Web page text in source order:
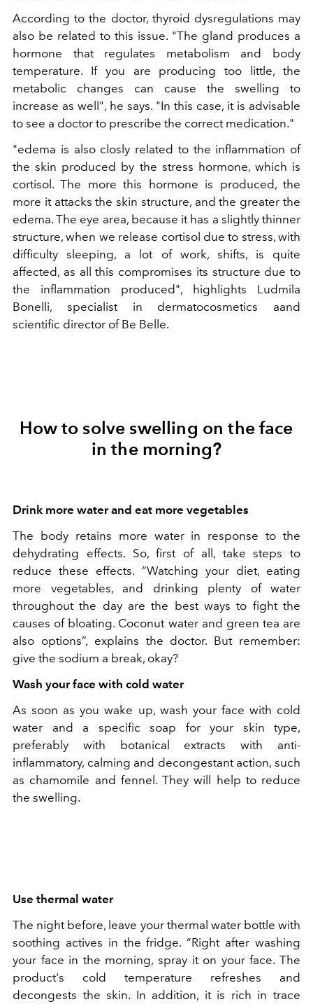
According to the doctor, thyroid dysregulations may
also be related to this issue. "The gland produces a
hormone that regulates metabolism and body
temperature. If you are producing too little, the
metabolic changes can cause the swelling to
increase as well", he says. "In this case, it is advisable
to see a doctor to prescribe the correct medication."
"edema is also closly related to the inflammation of
the skin produced by the stress hormone, which is
cortisol. The more this hormone is produced, the
more it attacks the skin structure, and the greater the
edema. The eye area, because it has a slightly thinner
structure, when we release cortisol due to stress, with
difficulty sleeping, a lot of work, shifts, is quite
affected, as all this compromises its structure due to
the inflammation produced", highlights Ludmila
Bonelli, specialist in dermatocosmetics aand
scientific director of Be Belle.
How to solve swelling on the face
in the morning?
Drink more water and eat more vegetables
The body retains more water in response to the
dehydrating effects. So, first of all, take steps to
reduce these effects. “Watching your diet, eating
more vegetables, and drinking plenty of water
throughout the day are the best ways to fight the
causes of bloating. Coconut water and green tea are
also options”, explains the doctor. But remember:
give the sodium a break, okay?
Wash your face with cold water
As soon as you wake up, wash your face with cold
water and a specific soap for your skin type,
preferably with botanical extracts with anti-
inflammatory, calming and decongestant action, such
as chamomile and fennel. They will help to reduce
the swelling.
Use thermal water
The night before, leave your thermal water bottle with
soothing actives in the fridge. “Right after washing
your face in the morning, spray it on your face. The
product's cold temperature refreshes and
decongests the skin. In addition, it is rich in trace